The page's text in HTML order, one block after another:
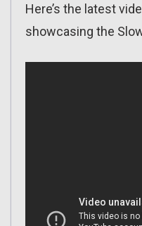
Here’s the latest
showcasing the